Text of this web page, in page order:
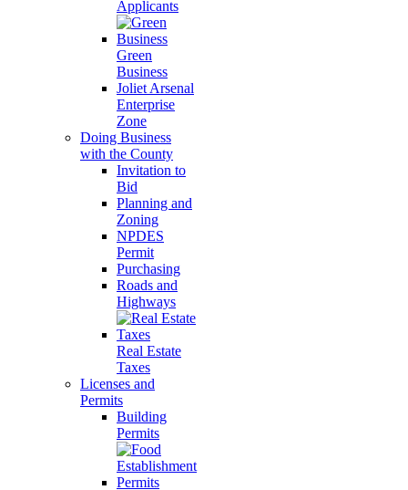
Applicants
Green
Business
Joliet Arsenal
Enterprise
Zone
Doing Business
with the County
Invitation to
Bid
Planning and
Zoning
NPDES
Permit
Purchasing
Roads and
Highways
Real Estate
Taxes
Licenses and
Permits
Building
Permits